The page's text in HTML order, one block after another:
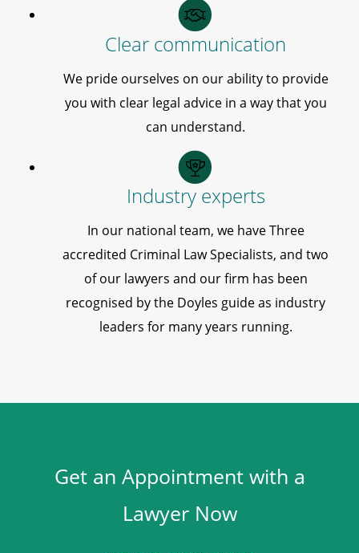
Clear communication
We pride ourselves on our ability to provide
you with clear legal advice in a way that you
can understand.
Industry experts
In our national team, we have Three
accredited Criminal Law Specialists, and two
of our lawyers and our firm has been
recognised by the Doyles guide as industry
leaders for many years running.
Get an Appointment with a
Lawyer Now